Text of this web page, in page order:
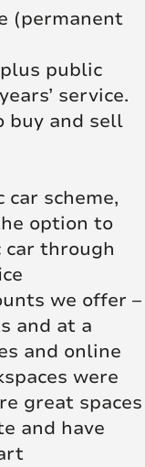
(permanent
public
service.
buy and sell
scheme,
option to
through
we offer –
and at a
and online
were
great spaces
and have